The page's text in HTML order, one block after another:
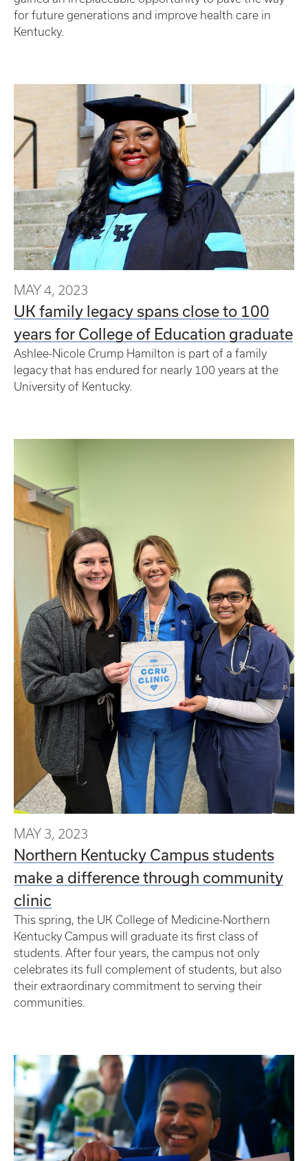
for future generations and improve health care in
Kentucky.
MAY 4, 2023
UK family legacy spans close to 100
years for College of Education graduate
Ashlee-Nicole Crump Hamilton is part of a family
legacy that has endured for nearly 100 years at the
University of Kentucky.
MAY 3, 2023
Northern Kentucky Campus students
make a difference through community
clinic
This spring, the UK College of Medicine-Northern
Kentucky Campus will graduate its first class of
students. After four years, the campus not only
celebrates its full complement of students, but also
their extraordinary commitment to serving their
communities.